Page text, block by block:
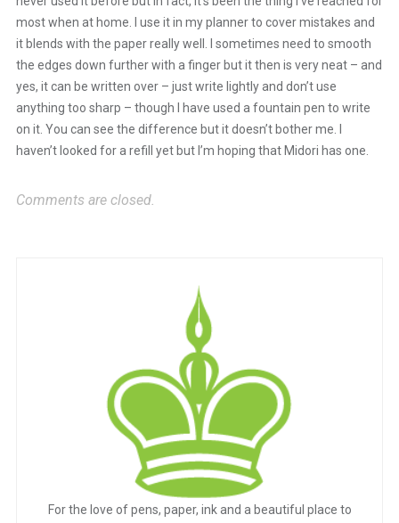
most when at home. I use it in my planner to cover mistakes and
it blends with the paper really well. I sometimes need to smooth
the edges down further with a finger but it then is very neat – and
yes, it can be written over – just write lightly and don’t use
anything too sharp – though I have used a fountain pen to write
on it. You can see the difference but it doesn’t bother me. I
haven’t looked for a refill yet but I’m hoping that Midori has one.
Comments are closed.
For the love of pens, paper, ink and a beautiful place to